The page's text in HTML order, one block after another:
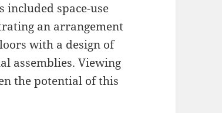
included space-use
an arrangement
with a design of
assemblies. Viewing
the potential of this